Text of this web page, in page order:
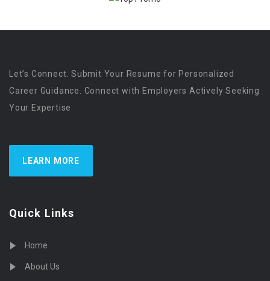
Let’s Connect. Submit Your Resume for Personalized
Career Guidance. Connect with Employers Actively Seeking
Your Expertise
LEARN MORE
Quick Links
Home
About Us